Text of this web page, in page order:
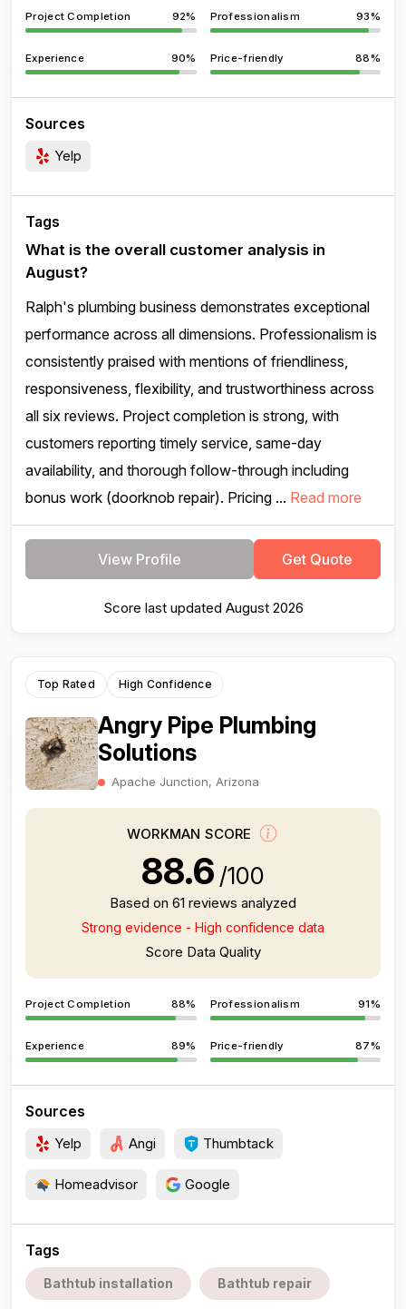
Project Completion 92% Professionalism 93%
Experience 90% Price-friendly 88%
Sources
Yelp
Tags
What is the overall customer analysis in
August?
Ralph's plumbing business demonstrates exceptional
performance across all dimensions. Professionalism is
consistently praised with mentions of friendliness,
responsiveness, flexibility, and trustworthiness across
all six reviews. Project completion is strong, with
customers reporting timely service, same-day
availability, and thorough follow-through including
bonus work (doorknob repair). Pricing ... Read more
View Profile Get Quote
Score last updated August 2026
Top Rated High Confidence
Angry Pipe Plumbing
Solutions
Apache Junction, Arizona
WORKMAN SCORE
88.6 /100
Based on 61 reviews analyzed
Strong evidence - High confidence data
Score Data Quality
Project Completion 88% Professionalism 91%
Experience 89% Price-friendly 87%
Sources
Yelp Angi Thumbtack
Homeadvisor Google
Tags
Bathtub installation Bathtub repair